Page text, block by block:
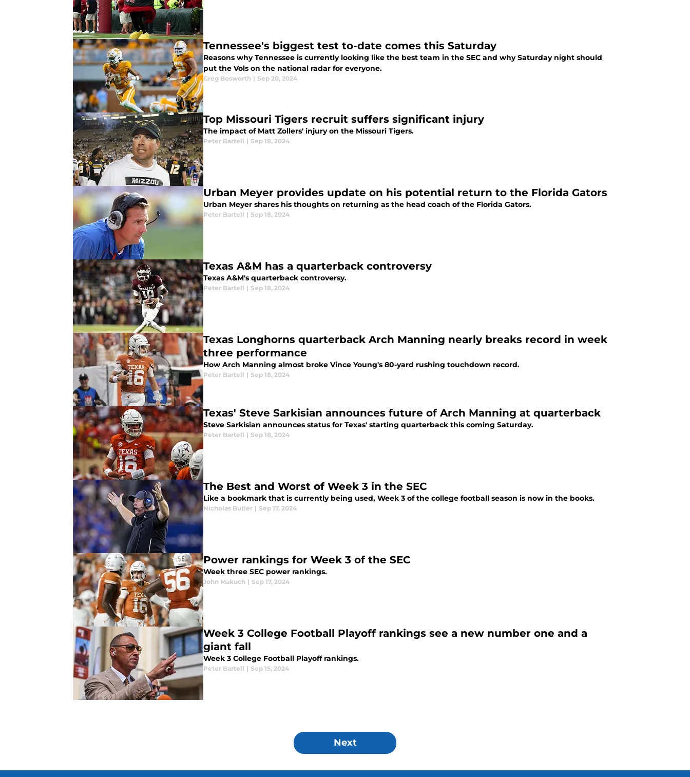
Tennessee's biggest test to-date comes this Saturday
Reasons why Tennessee is currently looking like the best team in the SEC and why Saturday night should
put the Vols on the national radar for everyone.
Greg Bosworth | Sep 20, 2024
Top Missouri Tigers recruit suffers significant injury
The impact of Matt Zollers' injury on the Missouri Tigers.
Peter Bartell | Sep 18, 2024
Urban Meyer provides update on his potential return to the Florida Gators
Urban Meyer shares his thoughts on returning as the head coach of the Florida Gators.
Peter Bartell | Sep 18, 2024
Texas A&M has a quarterback controversy
Texas A&M's quarterback controversy.
Peter Bartell | Sep 18, 2024
Texas Longhorns quarterback Arch Manning nearly breaks record in week
three performance
How Arch Manning almost broke Vince Young's 80-yard rushing touchdown record.
Peter Bartell | Sep 18, 2024
Texas' Steve Sarkisian announces future of Arch Manning at quarterback
Steve Sarkisian announces status for Texas' starting quarterback this coming Saturday.
Peter Bartell | Sep 18, 2024
The Best and Worst of Week 3 in the SEC
Like a bookmark that is currently being used, Week 3 of the college football season is now in the books.
Nicholas Butler | Sep 17, 2024
Power rankings for Week 3 of the SEC
Week three SEC power rankings.
John Makuch | Sep 17, 2024
Week 3 College Football Playoff rankings see a new number one and a
giant fall
Week 3 College Football Playoff rankings.
Peter Bartell | Sep 15, 2024
Next